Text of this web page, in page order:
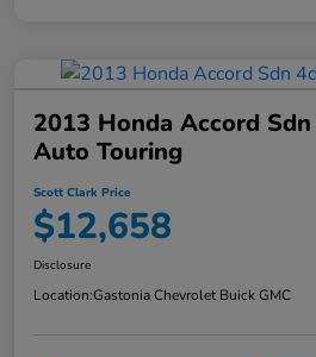
2013 Honda Accord
Auto Touring
Scott Clark Price
$12,658
Disclosure
Location:Gastonia Chevrolet Buick GMC